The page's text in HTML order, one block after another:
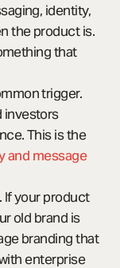
identity,
the product is.
that
trigger.
investors
This is the
and message
If your product
old brand is
branding that
enterprise